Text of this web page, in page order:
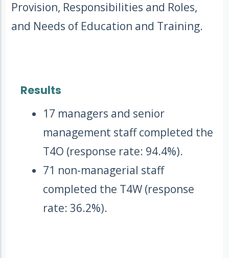
Provision, Responsibilities and Roles,
and Needs of Education and Training.
Results
17 managers and senior
management staff completed the
T4O (response rate: 94.4%).
71 non-managerial staff
completed the T4W (response
rate: 36.2%).